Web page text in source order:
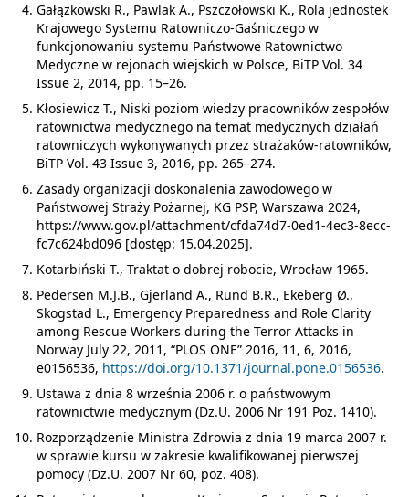
Gałązkowski R., Pawlak A., Pszczołowski K., Rola jednostek
Krajowego Systemu Ratowniczo-Gaśniczego w
funkcjonowaniu systemu Państwowe Ratownictwo
Medyczne w rejonach wiejskich w Polsce, BiTP Vol. 34
Issue 2, 2014, pp. 15–26.
Kłosiewicz T., Niski poziom wiedzy pracowników zespołów
ratownictwa medycznego na temat medycznych działań
ratowniczych wykonywanych przez strażaków-ratowników,
BiTP Vol. 43 Issue 3, 2016, pp. 265–274.
Zasady organizacji doskonalenia zawodowego w
Państwowej Straży Pożarnej, KG PSP, Warszawa 2024,
https://www.gov.pl/attachment/cfda74d7-0ed1-4ec3-8ecc-
fc7c624bd096 [dostęp: 15.04.2025].
Kotarbiński T., Traktat o dobrej robocie, Wrocław 1965.
Pedersen M.J.B., Gjerland A., Rund B.R., Ekeberg Ø.,
Skogstad L., Emergency Preparedness and Role Clarity
among Rescue Workers during the Terror Attacks in
Norway July 22, 2011, “PLOS ONE” 2016, 11, 6, 2016,
e0156536, https://doi.org/10.1371/journal.pone.0156536.
Ustawa z dnia 8 września 2006 r. o państwowym
ratownictwie medycznym (Dz.U. 2006 Nr 191 Poz. 1410).
Rozporządzenie Ministra Zdrowia z dnia 19 marca 2007 r.
w sprawie kursu w zakresie kwalifikowanej pierwszej
pomocy (Dz.U. 2007 Nr 60, poz. 408).